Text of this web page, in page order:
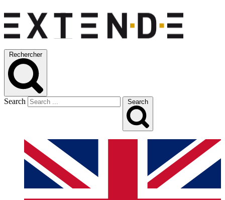
Rechercher
Search Search